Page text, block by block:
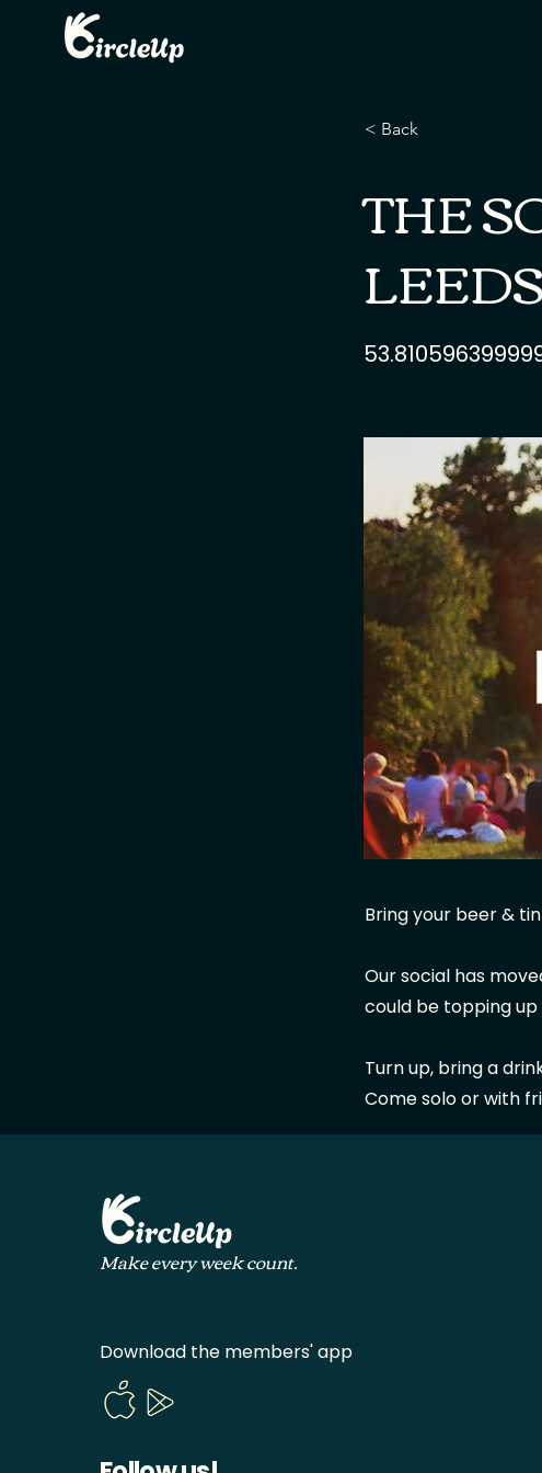
< Back
THE
Bring your beer &
Our social has
could be topping
Turn up, bring a
Come solo or with
Make every week count.
Download the members' app